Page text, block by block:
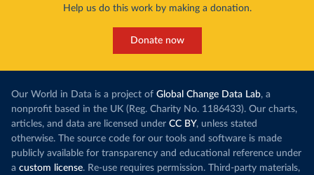
Help us do this work by making a donation.
Donate now
Our World in Data is a project of Global Change Data Lab, a
nonprofit based in the UK (Reg. Charity No. 1186433). Our charts,
articles, and data are licensed under CC BY, unless stated
otherwise. The source code for our tools and software is made
publicly available for transparency and educational reference under
a custom license. Re-use requires permission. Third-party materials,